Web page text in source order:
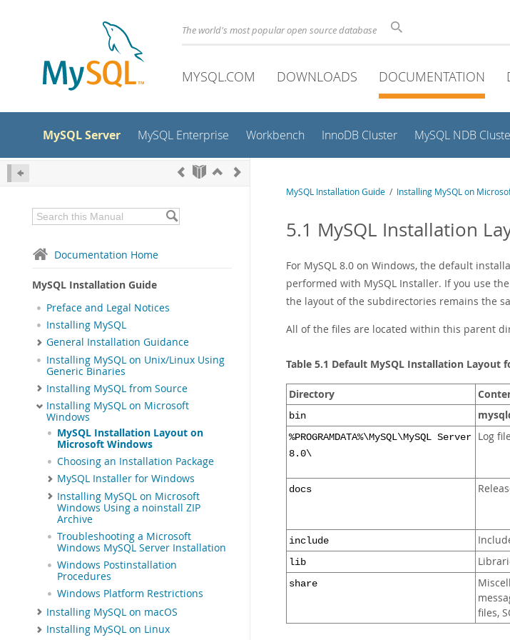
The world's most popular open source database
MYSQL.COM DOWNLOADS DOCUMENTATION
MySQL Server MySQL Enterprise Workbench InnoDB Cluster MySQL NDB
Documentation Home
MySQL Installation Guide
Preface and Legal Notices
Installing MySQL
General Installation Guidance
Installing MySQL on Unix/Linux Using
Generic Binaries
Installing MySQL from Source
Installing MySQL on Microsoft
Windows
MySQL Installation Layout on
Microsoft Windows
Choosing an Installation Package
MySQL Installer for Windows
Installing MySQL on Microsoft
Windows Using a noinstall ZIP
Archive
Troubleshooting a Microsoft
Windows MySQL Server Installation
Windows Postinstallation
Procedures
Windows Platform Restrictions
Installing MySQL on macOS
Installing MySQL on Linux
MySQL Installation Guide / Installing MySQL on
5.1 MySQL Installation
For MySQL 8.0 on Windows, the default
performed with MySQL Installer. If you use
the layout of the subdirectories remains the
All of the files are located within this parent
Table 5.1 Default MySQL Installation Layout
Directory
bin
%PROGRAMDATA%\MySQL\MySQL Server
8.0\
Log
docs
include
lib
share
files,